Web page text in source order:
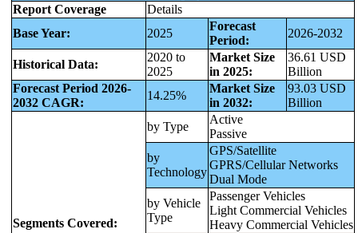
Report Coverage
Details
Base Year:
2025
Forecast
Period:
2026-2032
Historical Data:
2020 to
2025
Market Size
in 2025:
36.61 USD
Billion
Forecast Period 2026-
2032 CAGR:
14.25%
Market Size
in 2032:
93.03 USD
Billion
Segments Covered:
by Type
Active
Passive
by
Technology
GPS/Satellite
GPRS/Cellular Networks
Dual Mode
by Vehicle
Type
Passenger Vehicles
Light Commercial Vehicles
Heavy Commercial Vehicles